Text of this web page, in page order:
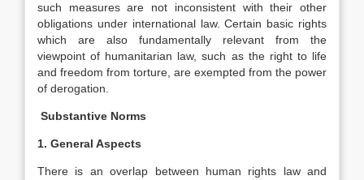
such measures are not inconsistent with their other
obligations under international law. Certain basic rights
which are also fundamentally relevant from the
viewpoint of humanitarian law, such as the right to life
and freedom from torture, are exempted from the power
of derogation.
Substantive Norms
1. General Aspects
There is an overlap between human rights law and